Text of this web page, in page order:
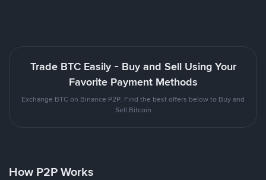
Trade BTC Easily - Buy and Sell Using Your
Favorite Payment Methods
Exchange BTC on Binance P2P. Find the best offers below to Buy and
Sell Bitcoin
How P2P Works